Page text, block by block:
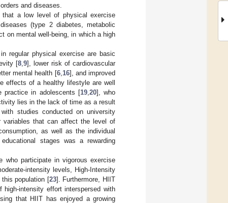
and diseases.
that a low level of physical exercise
(type 2 diabetes, metabolic
on mental well-being, in which a high
regular physical exercise are basic
[8, 9], lower risk of cardiovascular
mental health [6, 16], and improved
effects of a healthy lifestyle are well
practice in adolescents [19, 20], who
lies in the lack of time as a result
studies conducted on university
that can affect the level of
as well as the individual
stages was a rewarding
who participate in vigorous exercise
intensity levels, High-Intensity
this population [23]. Furthermore, HIIT
intensity effort interspersed with
that HIIT has enjoyed a growing